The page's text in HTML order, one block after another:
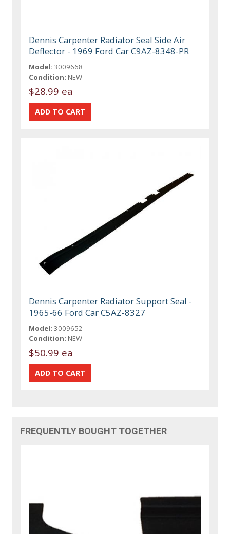
Dennis Carpenter Radiator Seal Side Air
Deflector - 1969 Ford Car C9AZ-8348-PR
Model: 3009668
Condition: NEW
$28.99 ea
Dennis Carpenter Radiator Support Seal -
1965-66 Ford Car C5AZ-8327
Model: 3009652
Condition: NEW
$50.99 ea
FREQUENTLY BOUGHT TOGETHER